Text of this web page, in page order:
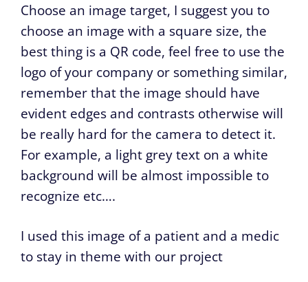
Choose an image target, I suggest you to
choose an image with a square size, the
best thing is a QR code, feel free to use the
logo of your company or something similar,
remember that the image should have
evident edges and contrasts otherwise will
be really hard for the camera to detect it.
For example, a light grey text on a white
background will be almost impossible to
recognize etc….
I used this image of a patient and a medic
to stay in theme with our project